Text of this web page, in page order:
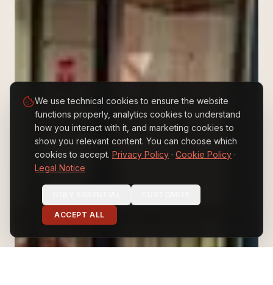
ESIT
We use technical cookies to ensure the website
functions properly, analytics cookies to understand
how you interact with it, and marketing cookies to
show you relevant content. You can choose which
cookies to accept. Privacy Policy · Cookie Policy ·
Legal Notice
ACCEPT ALL